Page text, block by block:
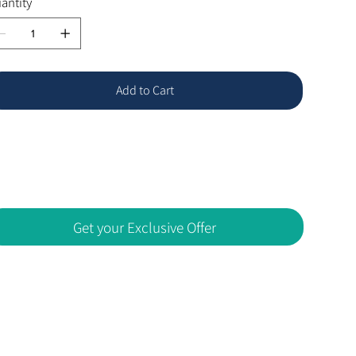
Add to Cart
Get your Exclusive Offer